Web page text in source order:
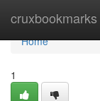
cruxbookmarks
Home
Home
1